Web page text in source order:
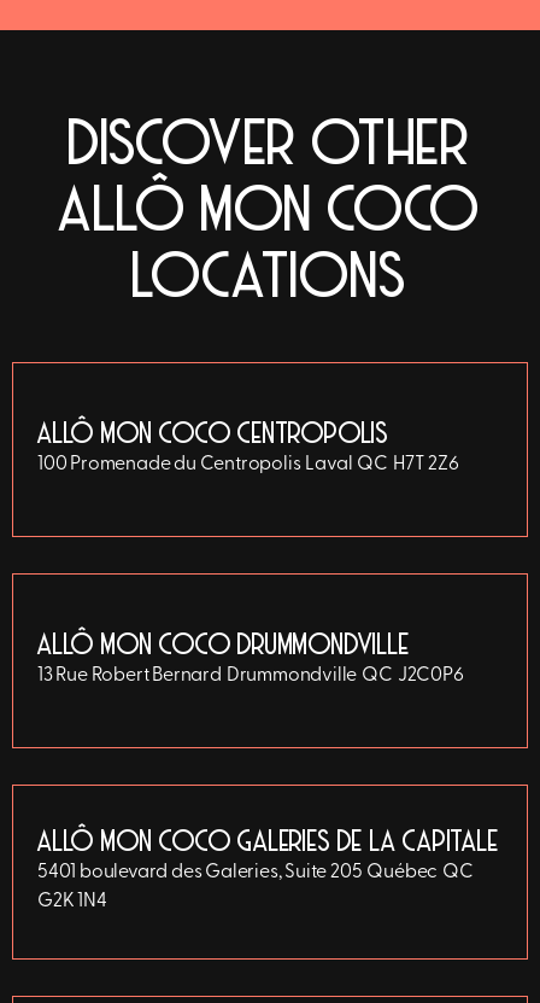
DISCOVER OTHER
ALLÔ MON COCO
LOCATIONS
ALLÔ MON COCO CENTROPOLIS
100 Promenade du Centropolis Laval QC H7T 2Z6
ALLÔ MON COCO DRUMMONDVILLE
13 Rue Robert Bernard Drummondville QC J2C0P6
ALLÔ MON COCO GALERIES DE LA CAPITALE
5401 boulevard des Galeries, Suite 205 Québec QC
G2K 1N4